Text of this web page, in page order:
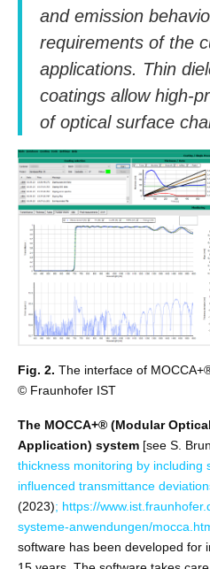
and emission
requirements of the
applications. Thin
coatings allow high-
of optical surface
Fig. 2. The interface of
© Fraunhofer IST
The MOCCA+® (Modular
Application) system [see S.
thickness monitoring by including
influenced transmittance
(2023); https://
systeme-anwendungen/
software has been developed for